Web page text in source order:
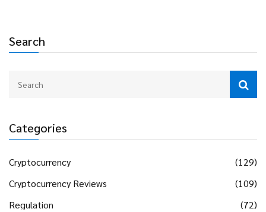
Search
Categories
Cryptocurrency
(129)
Cryptocurrency Reviews
(109)
Regulation
(72)